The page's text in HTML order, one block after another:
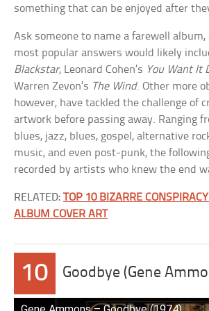
something that can be enjoyed after
Ask someone to name a farewell
most popular answers would likely
Blackstar, Leonard Cohen’s You Want It
Warren Zevon’s The Wind. Other more
however, have tackled the challenge of
artwork before passing away. Ranging
blues, jazz, blues, gospel, alternative
music, and even post-punk, the
recorded by artists who knew the end
RELATED:TOP 10 BIZARRE
ALBUM COVER ART
10 Goodbye (Gene